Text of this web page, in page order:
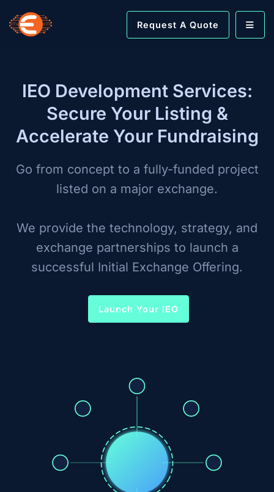
Request A Quote
IEO Development Services:
Secure Your Listing &
Accelerate Your Fundraising
Go from concept to a fully-funded project
listed on a major exchange.
We provide the technology, strategy, and
exchange partnerships to launch a
successful Initial Exchange Offering.
Launch Your IEO